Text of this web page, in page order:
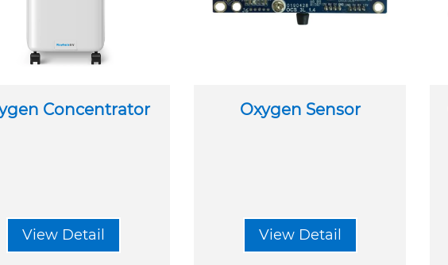
Concentrator
View Detail
Oxygen Sensor
View Detail